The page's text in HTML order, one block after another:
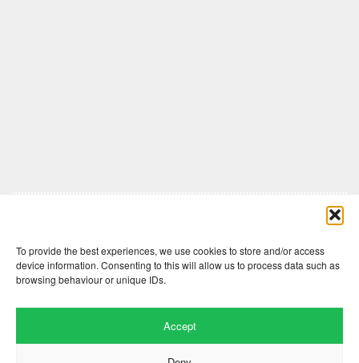
To provide the best experiences, we use cookies to store and/or access
device information. Consenting to this will allow us to process data such as
browsing behaviour or unique IDs.
Accept